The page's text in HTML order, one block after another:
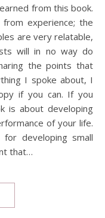
experience; the
are very relatable,
will in no way do
the points that
I spoke about, I
if you can. If you
is about developing
of your life.
developing small
that…